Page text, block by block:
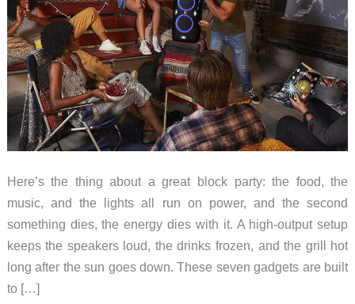
Here’s the thing about a great block party: the food, the
music, and the lights all run on power, and the second
something dies, the energy dies with it. A high-output setup
keeps the speakers loud, the drinks frozen, and the grill hot
long after the sun goes down. These seven gadgets are built
to […]